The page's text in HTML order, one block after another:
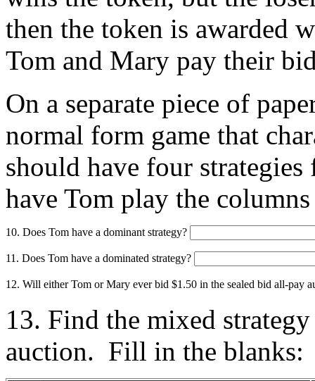
then the token is awarded
Tom and Mary pay their
On a separate piece of
normal form game that
should have four
have Tom play the
10. Does Tom have a dominant strategy?
11. Does Tom have a dominated strategy?
12. Will either Tom or Mary ever bid $1.50 in the sealed bid all-pay
13. Find the mixed
auction. Fill in the blanks: